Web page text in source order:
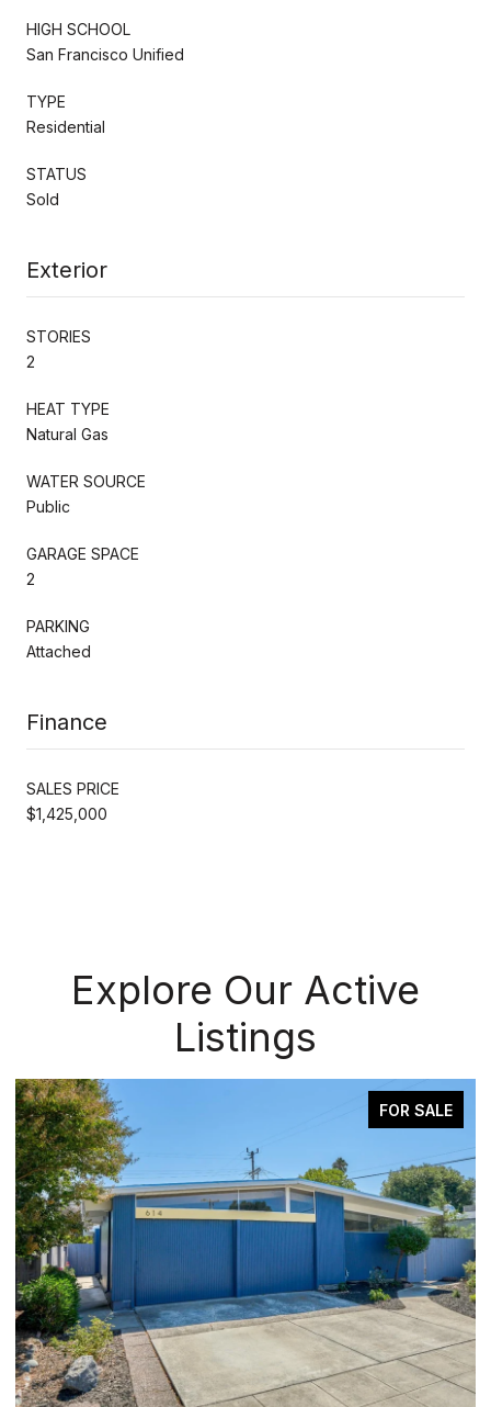
HIGH SCHOOL
San Francisco Unified
TYPE
Residential
STATUS
Sold
Exterior
STORIES
2
HEAT TYPE
Natural Gas
WATER SOURCE
Public
GARAGE SPACE
2
PARKING
Attached
Finance
SALES PRICE
$1,425,000
Explore Our Active
Listings
FOR SALE